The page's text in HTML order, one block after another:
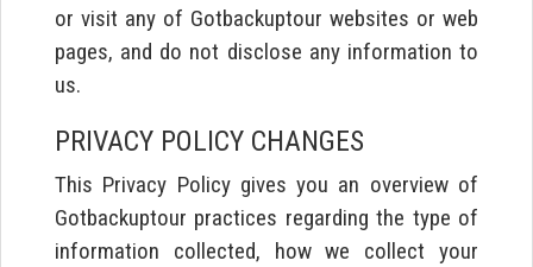
or visit any of Gotbackuptour websites or web
pages, and do not disclose any information to
us.
PRIVACY POLICY CHANGES
This Privacy Policy gives you an overview of
Gotbackuptour practices regarding the type of
information collected, how we collect your